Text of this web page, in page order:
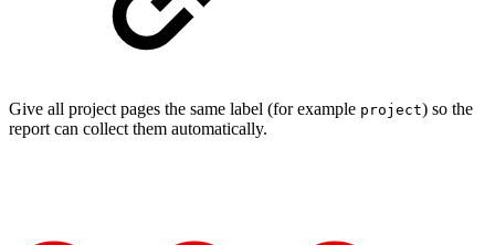
Give all project pages the same label (for example project) so the
report can collect them automatically.